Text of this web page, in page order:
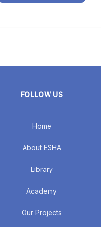
FOLLOW US
Home
About ESHA
Library
Academy
Our Projects